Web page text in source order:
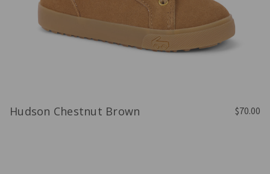
Hudson Chestnut Brown $70.00